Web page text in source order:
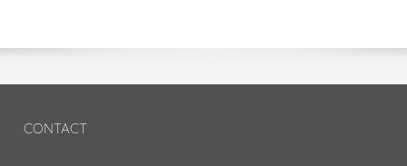
CONTACT